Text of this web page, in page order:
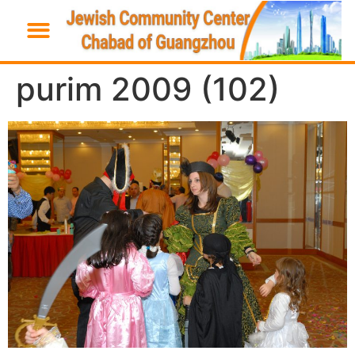
purim 2009 (102)